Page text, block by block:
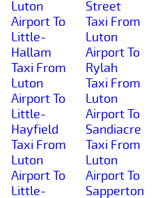
Luton
Airport To
Little-
Hallam
Taxi From
Luton
Airport To
Little-
Hayfield
Taxi From
Luton
Airport To
Little-
Street
Taxi From
Luton
Airport To
Rylah
Taxi From
Luton
Airport To
Sandiacre
Taxi From
Luton
Airport To
Sapperton